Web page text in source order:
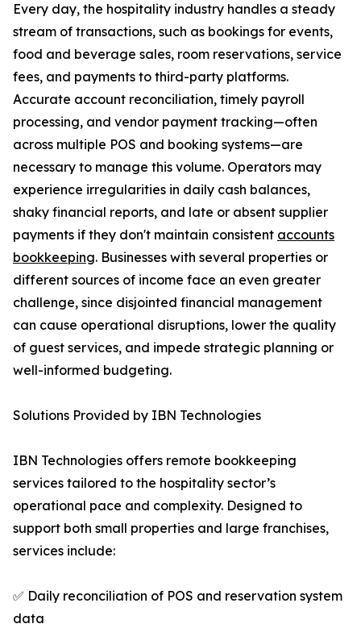
Every day, the hospitality industry handles a steady
stream of transactions, such as bookings for events,
food and beverage sales, room reservations, service
fees, and payments to third-party platforms.
Accurate account reconciliation, timely payroll
processing, and vendor payment tracking—often
across multiple POS and booking systems—are
necessary to manage this volume. Operators may
experience irregularities in daily cash balances,
shaky financial reports, and late or absent supplier
payments if they don't maintain consistent accounts
bookkeeping. Businesses with several properties or
different sources of income face an even greater
challenge, since disjointed financial management
can cause operational disruptions, lower the quality
of guest services, and impede strategic planning or
well-informed budgeting.
Solutions Provided by IBN Technologies
IBN Technologies offers remote bookkeeping
services tailored to the hospitality sector’s
operational pace and complexity. Designed to
support both small properties and large franchises,
services include:
✅ Daily reconciliation of POS and reservation system
data